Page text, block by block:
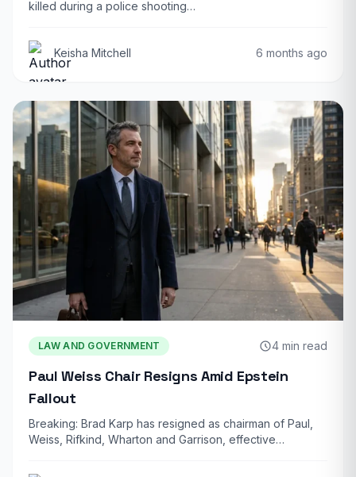
killed during a police shooting…
Keisha Mitchell 6 months ago
LAW AND GOVERNMENT 4 min read
Paul Weiss Chair Resigns Amid Epstein
Fallout
Breaking: Brad Karp has resigned as chairman of Paul,
Weiss, Rifkind, Wharton and Garrison, effective…